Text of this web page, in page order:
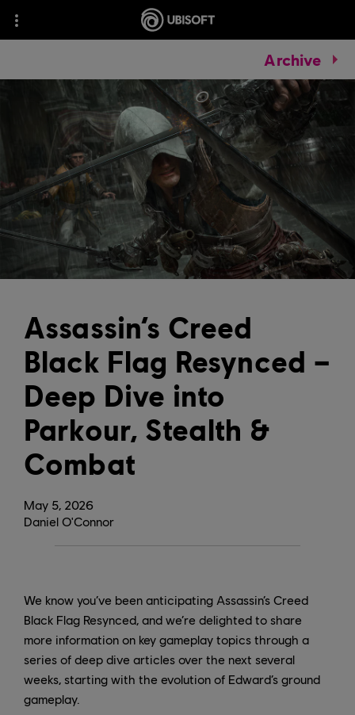
Archive
May 5, 2026
Assassin’s Creed
Black Flag Resynced –
Deep Dive into
Parkour, Stealth &
Combat
Daniel O'Connor
We know you’ve been anticipating Assassin’s Creed
Black Flag Resynced, and we’re delighted to share
more information on key gameplay topics through a
series of deep dive articles over the next several
weeks, starting with the evolution of Edward’s ground
gameplay.